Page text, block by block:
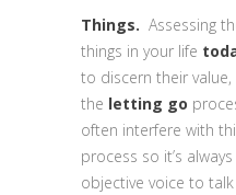
Things. Assessing
things in your life
to discern their
the letting go
often interfere with
process so it’s
objective voice to